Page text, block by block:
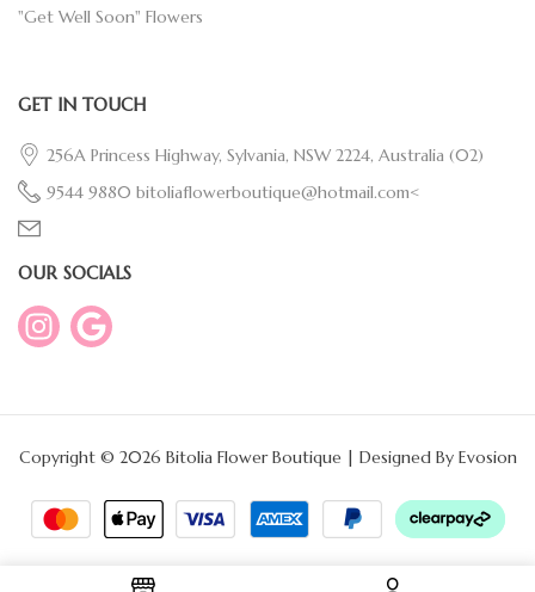
"Get Well Soon" Flowers
GET IN TOUCH
256A Princess Highway, Sylvania, NSW 2224, Australia (02)
9544 9880 bitoliaflowerboutique@hotmail.com<
OUR SOCIALS
Copyright © 2026 Bitolia Flower Boutique | Designed By Evosion